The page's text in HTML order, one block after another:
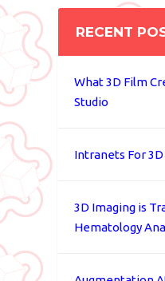
RECENT
What 3D Film
Studio
Intranets For
3D Imaging is
Hematology